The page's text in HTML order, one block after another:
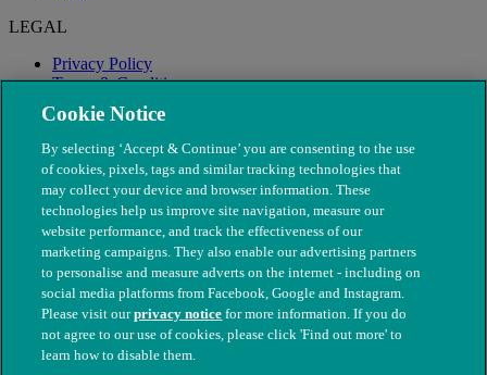
LEGAL
Privacy Policy
Terms & Conditions
Modern Slavery
© The People's Dispensary for Sick Animals. Registered charity
nos. 208217 & SC037585
Cookie Notice
By selecting ‘Accept & Continue’ you are consenting to the use
of cookies, pixels, tags and similar tracking technologies that
may collect your device and browser information. These
technologies help us improve site navigation, measure our
website performance, and track the effectiveness of our
marketing campaigns. They also enable our advertising partners
to personalise and measure adverts on the internet - including on
social media platforms from Facebook, Google and Instagram.
Please visit ourprivacy notice for more information. If you do
not agree to our use of cookies, please click 'Find out more' to
learn how to disable them.